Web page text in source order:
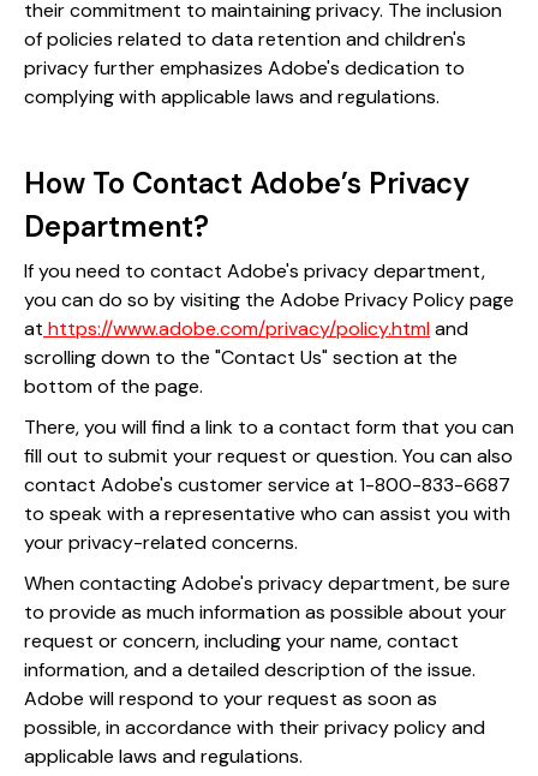
their commitment to maintaining privacy. The inclusion
of policies related to data retention and children's
privacy further emphasizes Adobe's dedication to
complying with applicable laws and regulations.
How To Contact Adobe’s Privacy
Department?
If you need to contact Adobe's privacy department,
you can do so by visiting the Adobe Privacy Policy page
at https://www.adobe.com/privacy/policy.htmland
scrolling down to the "Contact Us" section at the
bottom of the page.
There, you will find a link to a contact form that you can
fill out to submit your request or question. You can also
contact Adobe's customer service at 1-800-833-6687
to speak with a representative who can assist you with
your privacy-related concerns.
When contacting Adobe's privacy department, be sure
to provide as much information as possible about your
request or concern, including your name, contact
information, and a detailed description of the issue.
Adobe will respond to your request as soon as
possible, in accordance with their privacy policy and
applicable laws and regulations.